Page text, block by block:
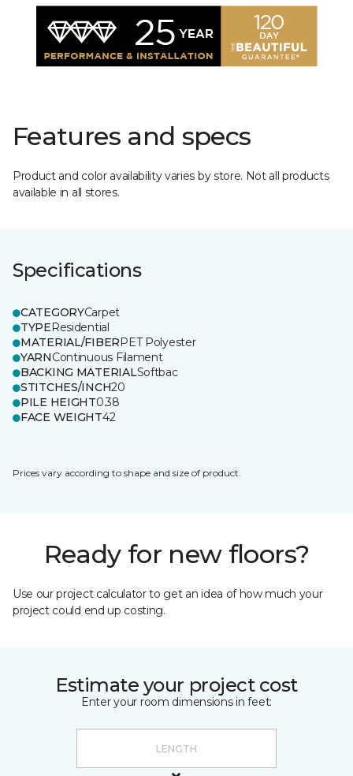
Features and specs
Product and color availability varies by store. Not all products
available in all stores.
Specifications
CATEGORYCarpet
TYPEResidential
MATERIAL/FIBERPET Polyester
YARNContinuous Filament
BACKING MATERIALSoftbac
STITCHES/INCH20
PILE HEIGHT0.38
FACE WEIGHT42
Prices vary according to shape and size of product.
Ready for new floors?
Use our project calculator to get an idea of how much your
project could end up costing.
Estimate your project cost
Enter your room dimensions in feet: